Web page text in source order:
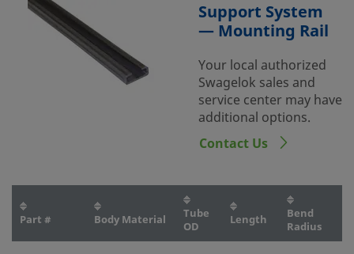
Support System
— Mounting Rail
Your local authorized
Swagelok sales and
service center may have
additional options.
Contact Us
Part # Body Material
Tube
OD
Length
Bend
Radius